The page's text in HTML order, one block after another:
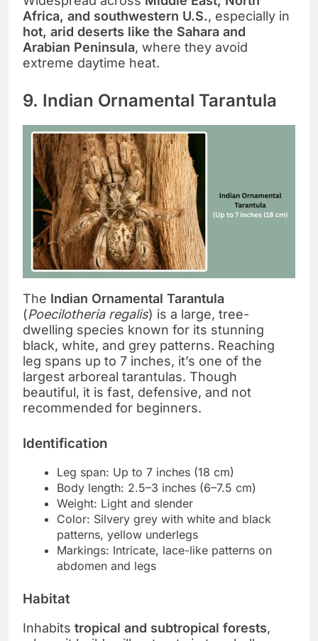
Africa, and southwestern U.S., especially in
hot, arid deserts like the Sahara and
Arabian Peninsula, where they avoid
extreme daytime heat.
9. Indian Ornamental Tarantula
The Indian Ornamental Tarantula
(Poecilotheria regalis) is a large, tree-
dwelling species known for its stunning
black, white, and grey patterns. Reaching
leg spans up to 7 inches, it’s one of the
largest arboreal tarantulas. Though
beautiful, it is fast, defensive, and not
recommended for beginners.
Identification
Leg span: Up to 7 inches (18 cm)
Body length: 2.5–3 inches (6–7.5 cm)
Weight: Light and slender
Color: Silvery grey with white and black
patterns, yellow underlegs
Markings: Intricate, lace-like patterns on
abdomen and legs
Habitat
Inhabits tropical and subtropical forests,